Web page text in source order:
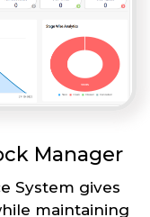
Manager
System gives
maintaining